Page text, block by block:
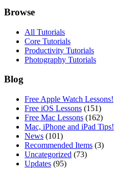
Browse
All Tutorials
Core Tutorials
Productivity Tutorials
Photography Tutorials
Blog
Free Apple Watch Lessons!
Free iOS Lessons (151)
Free Mac Lessons (162)
Mac, iPhone and iPad Tips!
News (101)
Recommended Items (3)
Uncategorized (73)
Updates (95)